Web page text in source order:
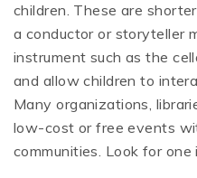
children. These are
a conductor or storyteller
instrument such as the
and allow children to
Many organizations,
low-cost or free events
communities. Look for one